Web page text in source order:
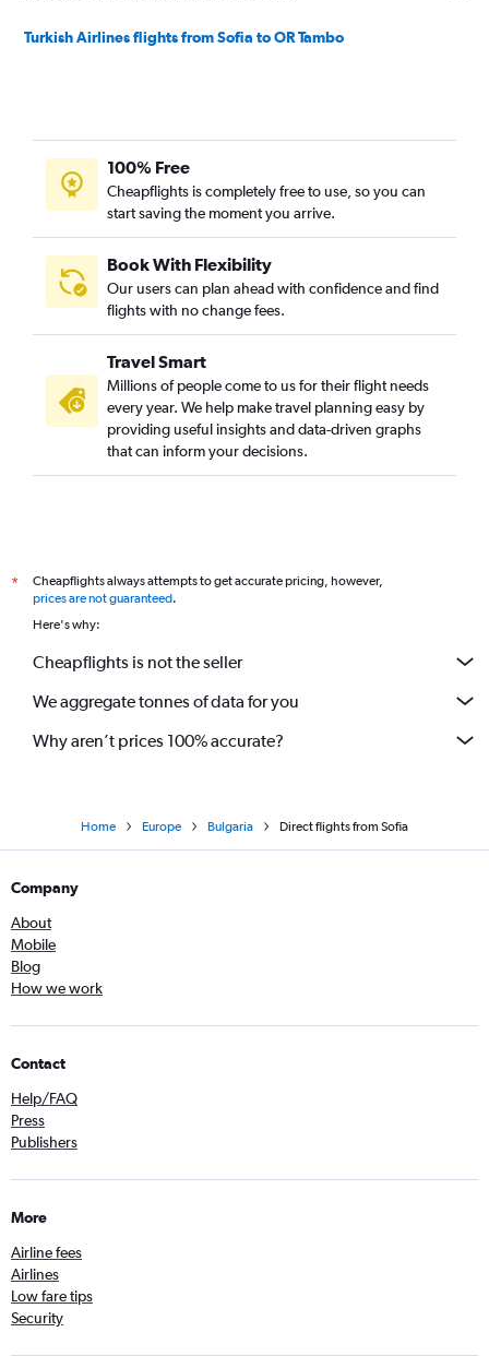
Turkish Airlines flights from Sofia to OR Tambo
100% Free
Cheapflights is completely free to use, so you can
start saving the moment you arrive.
Book With Flexibility
Our users can plan ahead with confidence and find
flights with no change fees.
Travel Smart
Millions of people come to us for their flight needs
every year. We help make travel planning easy by
providing useful insights and data-driven graphs
that can inform your decisions.
*
Cheapflights always attempts to get accurate pricing, however,
prices are not guaranteed.
Here's why:
Cheapflights is not the seller
We aggregate tonnes of data for you
Why aren’t prices 100% accurate?
Home Europe Bulgaria Direct flights from Sofia
Company
About
Mobile
Blog
How we work
Contact
Help/FAQ
Press
Publishers
More
Airline fees
Airlines
Low fare tips
Security